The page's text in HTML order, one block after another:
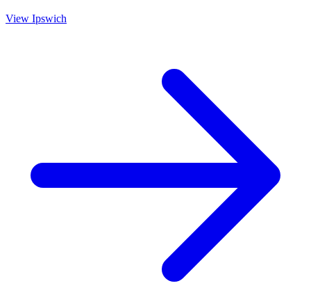
View Ipswich